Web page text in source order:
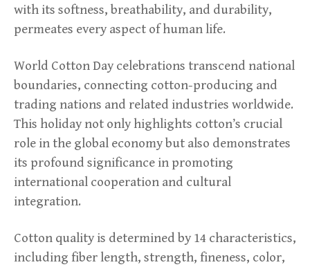
with its softness, breathability, and durability,
permeates every aspect of human life.
World Cotton Day celebrations transcend national
boundaries, connecting cotton-producing and
trading nations and related industries worldwide.
This holiday not only highlights cotton’s crucial
role in the global economy but also demonstrates
its profound significance in promoting
international cooperation and cultural
integration.
Cotton quality is determined by 14 characteristics,
including fiber length, strength, fineness, color,